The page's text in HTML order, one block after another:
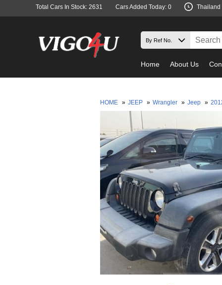
Total Cars In Stock: 2631 Cars Added Today: 0 Thailand
Home About Us
HOME » JEEP » Wrangler » Jeep »